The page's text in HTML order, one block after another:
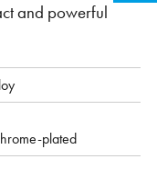
and powerful
plated